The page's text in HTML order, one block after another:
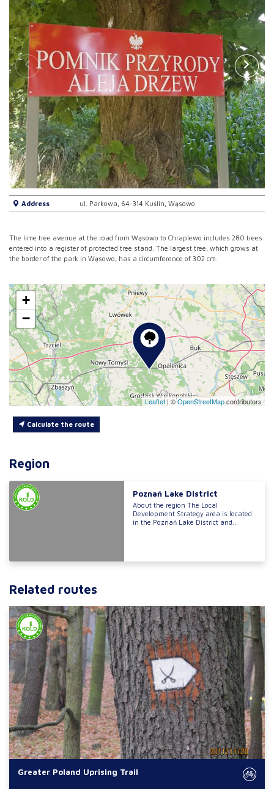
Address ul. Parkowa, 64-314 Kuślin, Wąsowo
The lime tree avenue at the road from Wąsowo to Chraplewo includes 280 trees
entered into a register of protected tree stand. The largest tree, which grows at
the border of the park in Wąsowo, has a circumference of 302 cm.
+
−
Leaflet |©OpenStreetMapcontributors
Calculate the route
Region
Poznań Lake District
About the region The Local
Development Strategy area is located
in the Poznań Lake District and...
Related routes
Greater Poland Uprising Trail